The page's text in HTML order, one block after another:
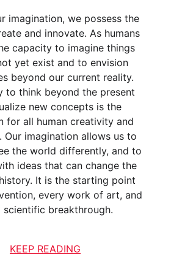
imagination, we possess the
and innovate. As humans
capacity to imagine things
yet exist and to envision
beyond our current reality.
to think beyond the present
new concepts is the
for all human creativity and
Our imagination allows us to
the world differently, and to
ideas that can change the
It is the starting point
every work of art, and
scientific breakthrough.
KEEP READING